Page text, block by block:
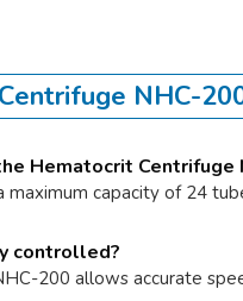
NHC-
Hematocrit Centrifuge
capacity of 24
controlled?
200 allows accurate